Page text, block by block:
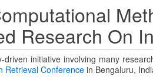
Research On
driven initiative involving many
Retrieval Conferencein Bengaluru,